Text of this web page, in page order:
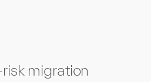
migration